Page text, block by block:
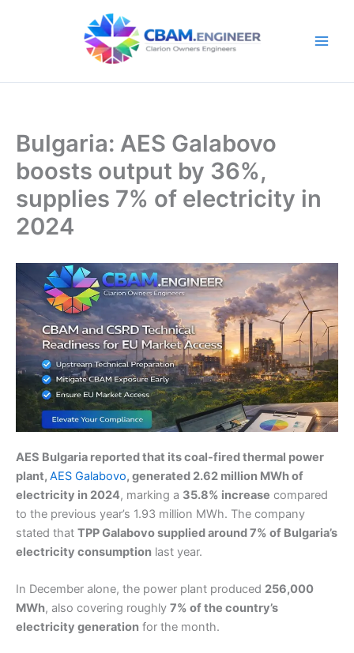
Bulgaria: AES Galabovo
boosts output by 36%,
supplies 7% of electricity in
2024
AES Bulgaria reported that its coal-fired thermal power
plant, AES Galabovo, generated 2.62 million MWh of
electricity in 2024, marking a 35.8% increase compared
to the previous year’s 1.93 million MWh. The company
stated that TPP Galabovo supplied around 7% of Bulgaria’s
electricity consumption last year.
In December alone, the power plant produced 256,000
MWh, also covering roughly 7% of the country’s
electricity generation for the month.